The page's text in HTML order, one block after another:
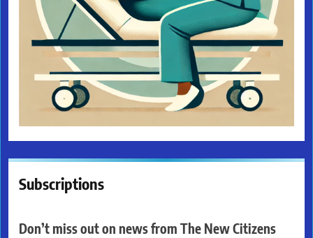
Subscriptions
Don’t miss out on news from The New Citizens